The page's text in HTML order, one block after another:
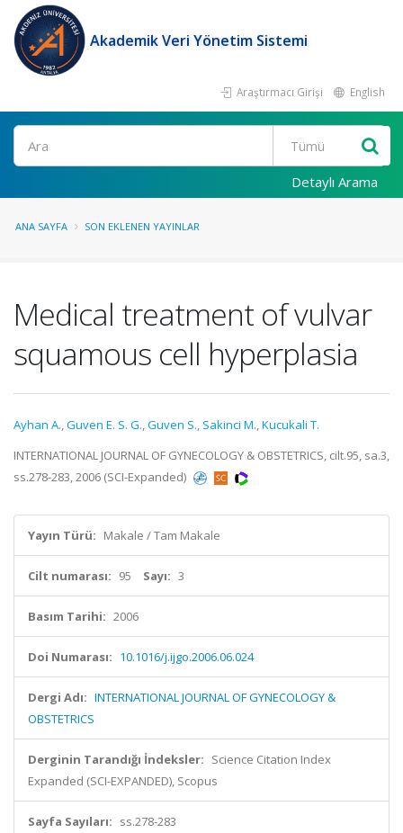
Akademik Veri Yönetim Sistemi
Araştırmacı Girişi English
Ara
Detaylı Arama
ANA SAYFA SON EKLENEN YAYINLAR
Medical treatment of vulvar
squamous cell hyperplasia
Ayhan A.,Guven E. S. G.,Guven S., Sakinci M.,Kucukali T.
INTERNATIONAL JOURNAL OF GYNECOLOGY & OBSTETRICS, cilt.95, sa.3,
ss.278-283, 2006 (SCI-Expanded)
Yayın Türü: Makale / Tam Makale
Cilt numarası: 95 Sayı: 3
Basım Tarihi: 2006
Doi Numarası: 10.1016/j.ijgo.2006.06.024
Dergi Adı: INTERNATIONAL JOURNAL OF GYNECOLOGY &
OBSTETRICS
Derginin Tarandığı İndeksler: Science Citation Index
Expanded (SCI-EXPANDED), Scopus
Sayfa Sayıları: ss.278-283